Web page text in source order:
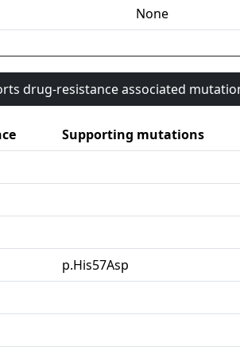
None
drug-resistance associated
Supporting mutations
p.His57Asp